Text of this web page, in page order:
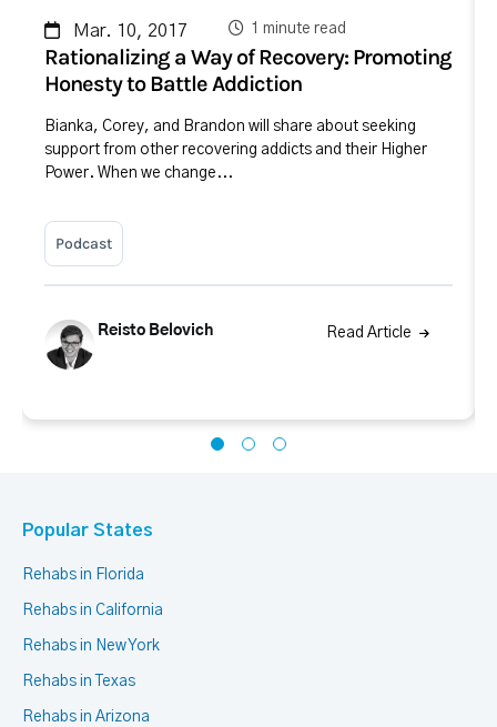
Mar. 10, 2017 1 minute read
Rationalizing a Way of Recovery: Promoting
Honesty to Battle Addiction
Bianka, Corey, and Brandon will share about seeking
support from other recovering addicts and their Higher
Power. When we change...
Podcast
Reisto Belovich Read Article
Popular States
Rehabs in Florida
Rehabs in California
Rehabs in New York
Rehabs in Texas
Rehabs in Arizona